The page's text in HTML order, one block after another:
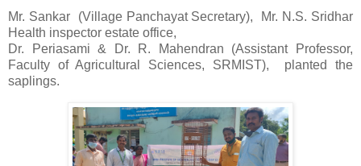
Mr. Sankar (Village Panchayat Secretary),
Mr. N.S. Sridhar
Health inspector estate office,
Dr. Periasami & Dr. R. Mahendran (Assistant Professor,
Faculty of Agricultural Sciences, SRMIST),
planted the
saplings.